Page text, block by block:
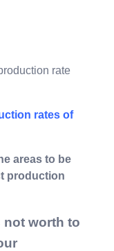
rates of
areas to be
production
not worth to